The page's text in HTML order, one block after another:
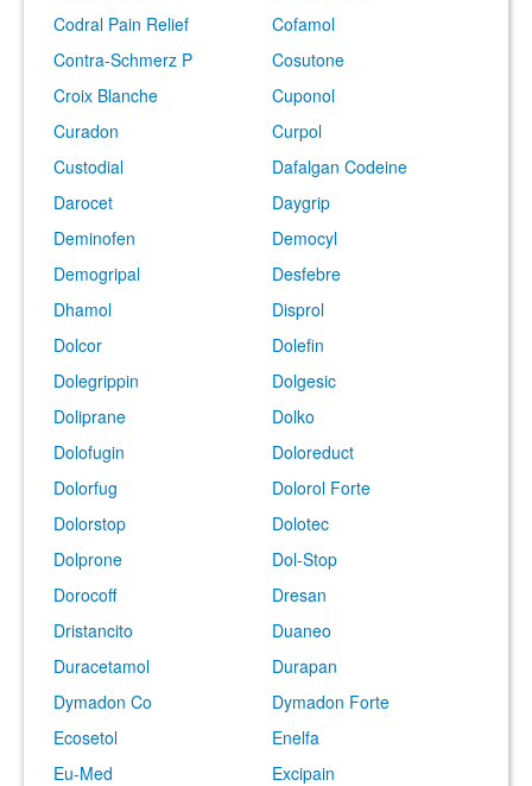
Codral Pain Relief
Cofamol
Contra-Schmerz P
Cosutone
Croix Blanche
Cuponol
Curadon
Curpol
Custodial
Dafalgan Codeine
Darocet
Daygrip
Deminofen
Democyl
Demogripal
Desfebre
Dhamol
Disprol
Dolcor
Dolefin
Dolegrippin
Dolgesic
Doliprane
Dolko
Dolofugin
Doloreduct
Dolorfug
Dolorol Forte
Dolorstop
Dolotec
Dolprone
Dol-Stop
Dorocoff
Dresan
Dristancito
Duaneo
Duracetamol
Durapan
Dymadon Co
Dymadon Forte
Ecosetol
Enelfa
Eu-Med
Excipain